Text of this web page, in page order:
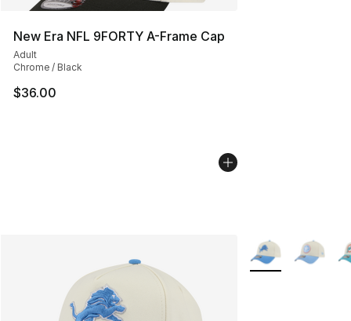
New Era NFL 9FORTY A-Frame Cap
Adult
Chrome / Black
$36.00
More Colors